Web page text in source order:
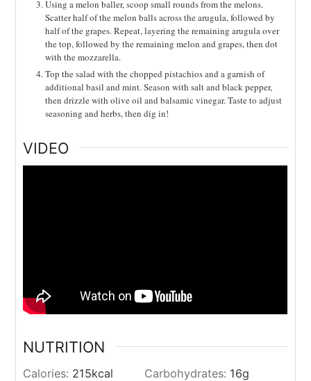
Using a melon baller, scoop small rounds from the melons.
Scatter half of the melon balls across the arugula, followed by
half of the grapes. Repeat, layering the remaining arugula over
the top, followed by the remaining melon and grapes, then dot
with the mozzarella.
Top the salad with the chopped pistachios and a garnish of
additional basil and mint. Season with salt and black pepper,
then drizzle with olive oil and balsamic vinegar. Taste to adjust
seasoning and herbs, then dig in!
VIDEO
NUTRITION
Calories: 215kcal Carbohydrates: 16g